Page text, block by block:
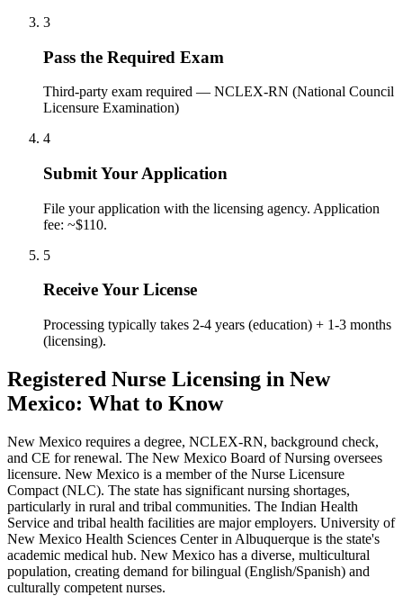
3
Pass the Required Exam
Third-party exam required — NCLEX-RN (National Council
Licensure Examination)
4
Submit Your Application
File your application with the licensing agency. Application
fee: ~$110.
5
Receive Your License
Processing typically takes 2-4 years (education) + 1-3 months
(licensing).
Registered Nurse Licensing in New
Mexico: What to Know
New Mexico requires a degree, NCLEX-RN, background check,
and CE for renewal. The New Mexico Board of Nursing oversees
licensure. New Mexico is a member of the Nurse Licensure
Compact (NLC). The state has significant nursing shortages,
particularly in rural and tribal communities. The Indian Health
Service and tribal health facilities are major employers. University of
New Mexico Health Sciences Center in Albuquerque is the state's
academic medical hub. New Mexico has a diverse, multicultural
population, creating demand for bilingual (English/Spanish) and
culturally competent nurses.